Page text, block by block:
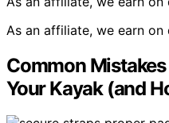
As an affiliate, we earn on
Common
Your Kayak (and